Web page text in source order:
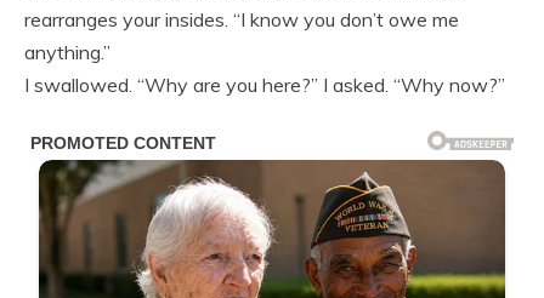
rearranges your insides. “I know you don’t owe me
anything.”
I swallowed. “Why are you here?” I asked. “Why now?”